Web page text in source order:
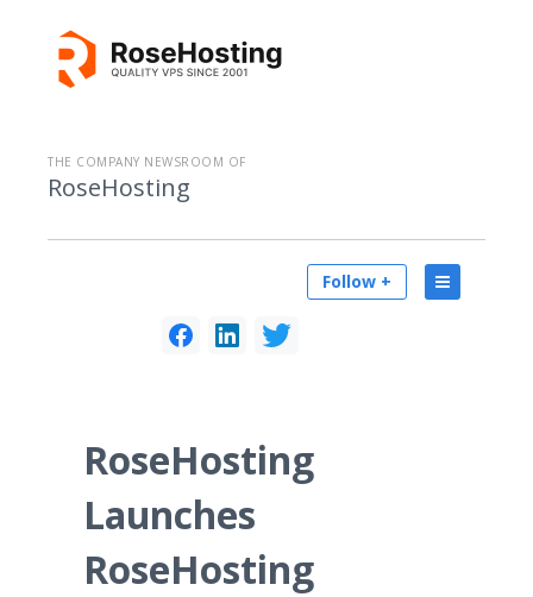
THE COMPANY NEWSROOM OF
RoseHosting
Follow +
RoseHosting
Launches
RoseHosting